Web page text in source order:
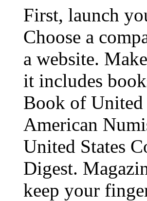
First, launch
Choose a
a website.
it includes
Book of United
American
United States
Digest.
keep your